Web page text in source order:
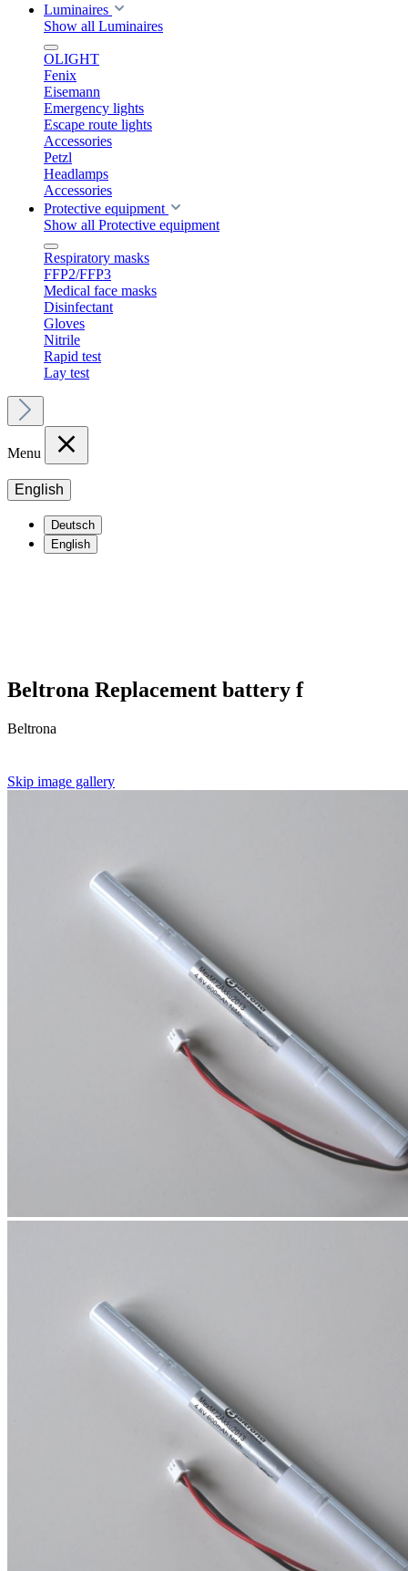
Luminaires
Show all Luminaires
OLIGHT
Fenix
Eisemann
Emergency lights
Escape route lights
Accessories
Petzl
Headlamps
Accessories
Protective equipment
Show all Protective equipment
Respiratory masks
FFP2/FFP3
Medical face masks
Disinfectant
Gloves
Nitrile
Rapid test
Lay test
Menu
English
Deutsch
English
Beltrona Replacement battery f
Beltrona
Skip image gallery